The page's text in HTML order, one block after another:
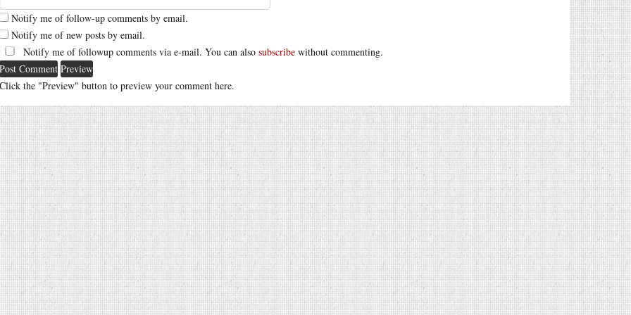
Notify me of follow-up comments by email.
Notify me of new posts by email.
Notify me of followup comments via e-mail. You can also subscribe without commenting.
Click the "Preview" button to preview your comment here.